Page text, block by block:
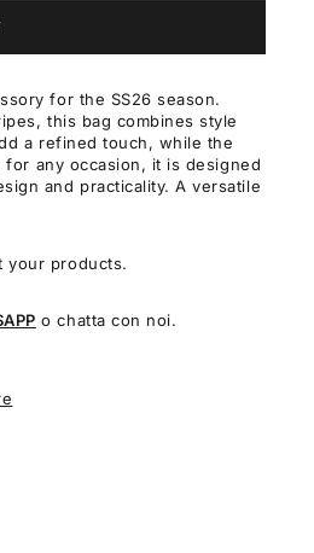
for the SS26 season.
this bag combines style
a refined touch, while the
any occasion, it is designed
and practicality. A versatile
your products.
o chatta con noi.